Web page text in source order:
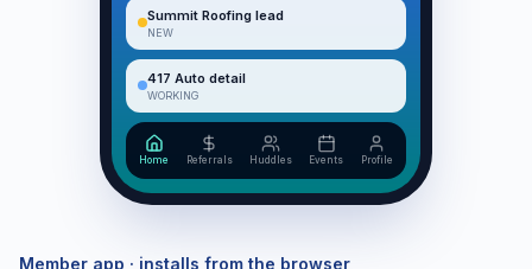
Member app · installs from the browser
Summit Roofing lead
NEW
417 Auto detail
WORKING
Home Referrals Huddles Events Profile